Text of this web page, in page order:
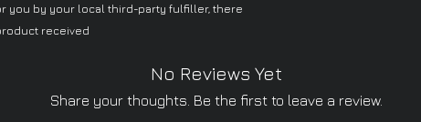
you by your local third-party fulfiller, there
received
No Reviews Yet
Share your thoughts. Be the first to leave a review.